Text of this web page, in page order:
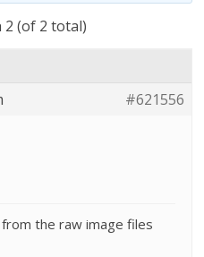
(of 2 total)
#621556
the raw image files